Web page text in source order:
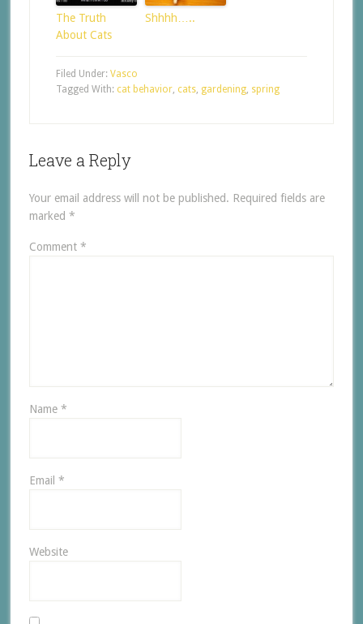
The Truth
About Cats
Shhhh…..
Filed Under: Vasco
Tagged With: cat behavior, cats, gardening, spring
Leave a Reply
Your email address will not be published. Required fields are
marked *
Comment *
Name *
Email *
Website